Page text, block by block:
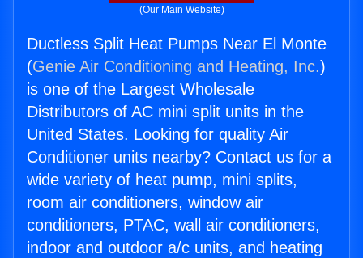
(Our Main Website)
Ductless Split Heat Pumps Near El Monte
(Genie Air Conditioning and Heating, Inc.)
is one of the Largest Wholesale
Distributors of AC mini split units in the
United States. Looking for quality Air
Conditioner units nearby? Contact us for a
wide variety of heat pump, mini splits,
room air conditioners, window air
conditioners, PTAC, wall air conditioners,
indoor and outdoor a/c units, and heating